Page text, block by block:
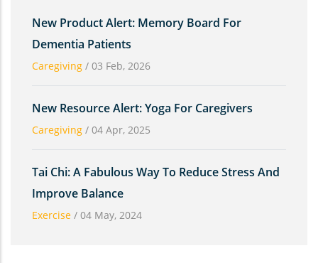
parent
who
Dementia
New Product Alert: Memory Board For
Dementia Patients
Caregiving / 03 Feb, 2026
New Resource Alert: Yoga For Caregivers
Caregiving / 04 Apr, 2025
Tai Chi: A Fabulous Way To Reduce Stress And
Improve Balance
Exercise / 04 May, 2024